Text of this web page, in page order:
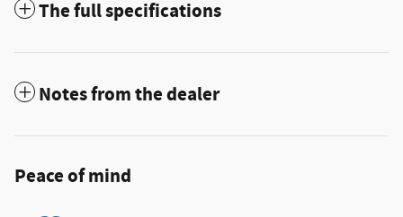
The full specifications
Notes from the dealer
Peace of mind